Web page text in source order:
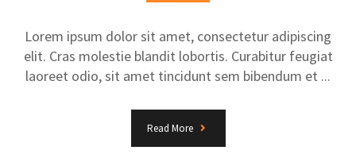
Lorem ipsum dolor sit amet, consectetur adipiscing
elit. Cras molestie blandit lobortis. Curabitur feugiat
laoreet odio, sit amet tincidunt sem bibendum et ...
Read More